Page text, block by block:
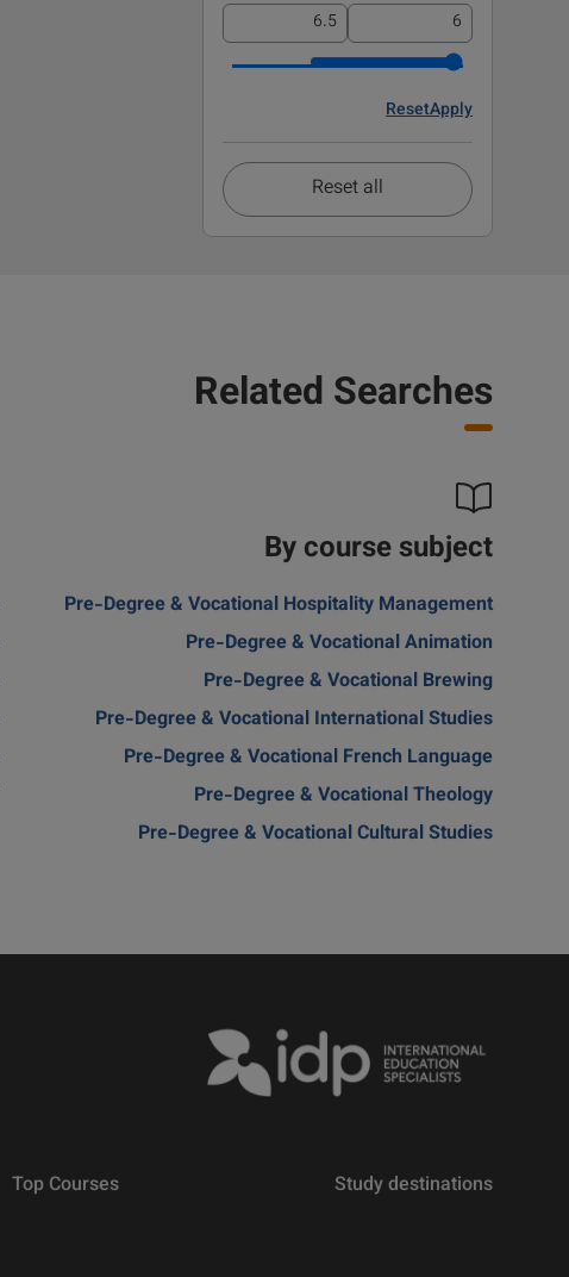
Apply
Reset
Reset all
Related Searches
By course subject
Pre-Degree & Vocational Hospitality Management
Pre-Degree & Vocational Animation
Pre-Degree & Vocational Brewing
Pre-Degree & Vocational International Studies
Pre-Degree & Vocational French Language
Pre-Degree & Vocational Theology
Pre-Degree & Vocational Cultural Studies
Study destinations
Top Courses